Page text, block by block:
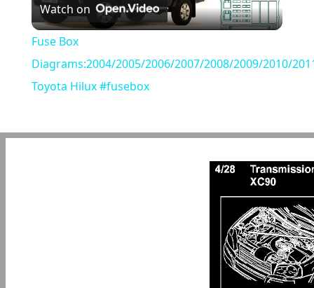
Video
Watch on
Fuse Box
Diagrams:2004/2005/2006/2007/2008/2009/2010/
Toyota Hilux #fusebox